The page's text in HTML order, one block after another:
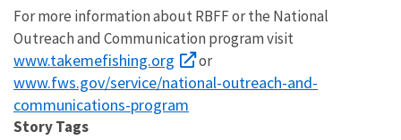
For more information about RBFF or the National
Outreach and Communication program visit
www.takemefishing.org or
www.fws.gov/service/national-outreach-and-
communications-program
Story Tags